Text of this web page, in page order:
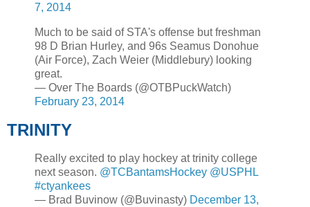
7, 2014
Much to be said of STA's offense but freshman
98 D Brian Hurley, and 96s Seamus Donohue
(Air Force), Zach Weier (Middlebury) looking
great.
— Over The Boards (@OTBPuckWatch)
February 23, 2014
TRINITY
Really excited to play hockey at trinity college
next season. @TCBantamsHockey @USPHL
#ctyankees
— Brad Buvinow (@Buvinasty) December 13,